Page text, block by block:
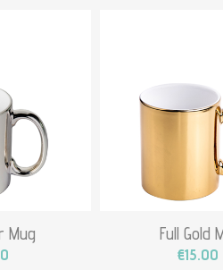
Mug Full Gold
€15.00